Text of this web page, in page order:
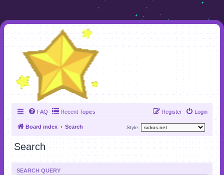
FAQ Recent Topics Login
Register
Board index Search Style:
Search
SEARCH QUERY